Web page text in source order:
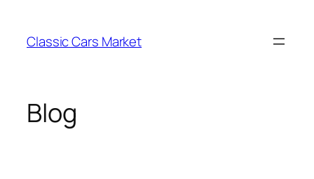
content
Classic Cars Market
Blog